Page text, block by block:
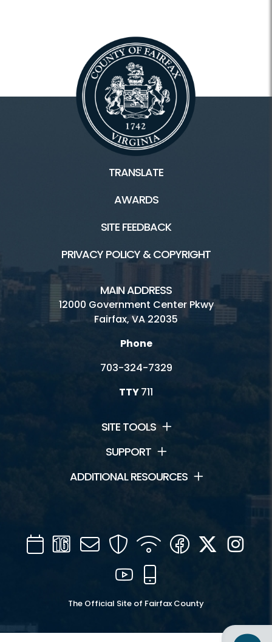
TRANSLATE
AWARDS
SITE FEEDBACK
PRIVACY POLICY & COPYRIGHT
MAIN ADDRESS
12000 Government Center Pkwy
Fairfax, VA 22035
Phone
703-324-7329
TTY711
SITE TOOLS
SUPPORT
ADDITIONAL RESOURCES
CalendarChannel
16
Mail SecurityWIFI Facebook
Twitter
YouTube
The Official Site of Fairfax County